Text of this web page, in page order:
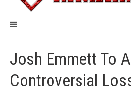
Josh Emmett To
Controversial